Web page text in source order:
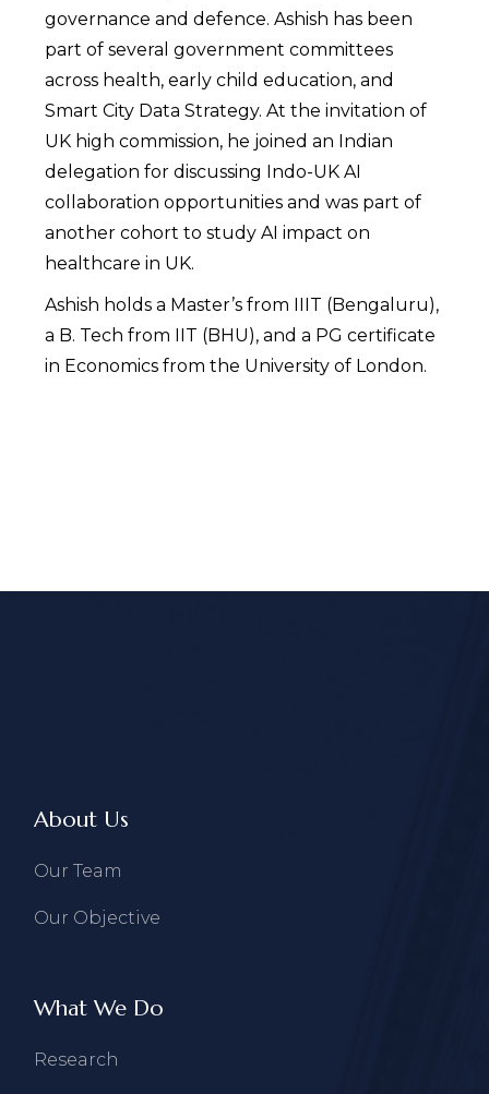
governance and defence. Ashish has been
part of several government committees
across health, early child education, and
Smart City Data Strategy. At the invitation of
UK high commission, he joined an Indian
delegation for discussing Indo-UK AI
collaboration opportunities and was part of
another cohort to study AI impact on
healthcare in UK.
Ashish holds a Master’s from IIIT (Bengaluru),
a B. Tech from IIT (BHU), and a PG certificate
in Economics from the University of London.
About Us
Our Team
Our Objective
What We Do
Research